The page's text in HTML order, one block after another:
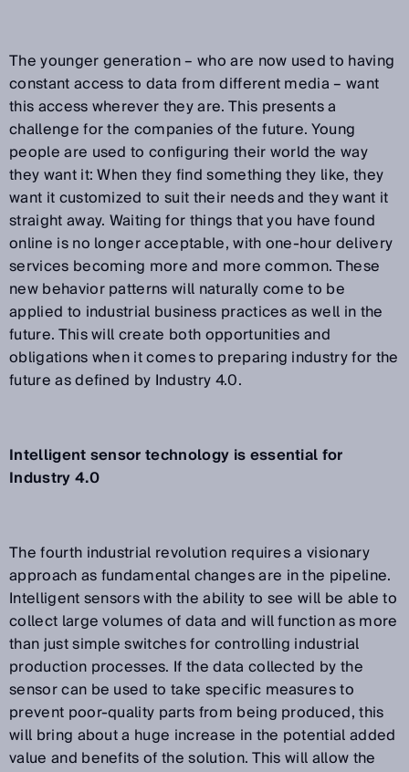
The younger generation – who are now used to having
constant access to data from different media – want
this access wherever they are. This presents a
challenge for the companies of the future. Young
people are used to configuring their world the way
they want it: When they find something they like, they
want it customized to suit their needs and they want it
straight away. Waiting for things that you have found
online is no longer acceptable, with one-hour delivery
services becoming more and more common. These
new behavior patterns will naturally come to be
applied to industrial business practices as well in the
future. This will create both opportunities and
obligations when it comes to preparing industry for the
future as defined by Industry 4.0.
Intelligent sensor technology is essential for
Industry 4.0
The fourth industrial revolution requires a visionary
approach as fundamental changes are in the pipeline.
Intelligent sensors with the ability to see will be able to
collect large volumes of data and will function as more
than just simple switches for controlling industrial
production processes. If the data collected by the
sensor can be used to take specific measures to
prevent poor-quality parts from being produced, this
will bring about a huge increase in the potential added
value and benefits of the solution. This will allow the